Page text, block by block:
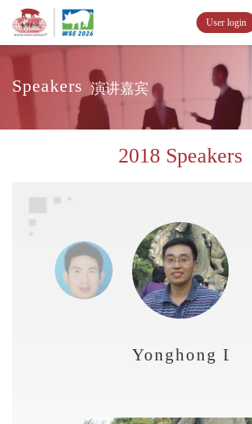
User login
Speakers 演讲嘉宾
2018 Speakers
Yonghong Liao